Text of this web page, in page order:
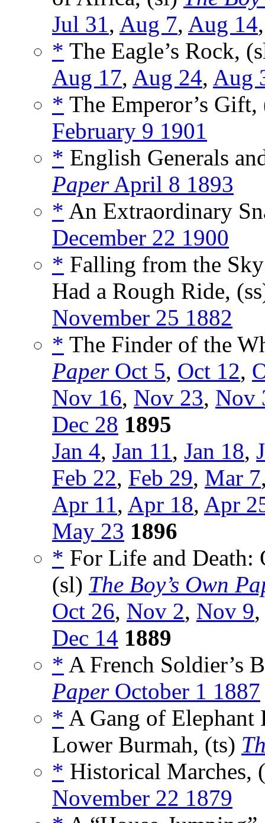
Jul 31, Aug 7, Aug 14
* The Eagle’s Rock,
Aug 17, Aug 24, Aug
* The Emperor’s
February 9 1901
* English Generals
PaperApril 8 1893
* An Extraordinary
December 22 1900
* Falling from the
Had a Rough Ride,
November 25 1882
* The Finder of the
PaperOct 5, Oct 12,
Nov 16, Nov 23, Nov
Dec 28 1895
Jan 4, Jan 11, Jan 18,
Feb 22, Feb 29, Mar 7
Apr 11, Apr 18, Apr
May 23 1896
* For Life and Death:
(sl) The Boy’s Own
Oct 26, Nov 2, Nov 9
Dec 14 1889
* A French Soldier’s
PaperOctober 1 1887
* A Gang of Elephant
Lower Burmah, (ts)
* Historical Marches,
November 22 1879